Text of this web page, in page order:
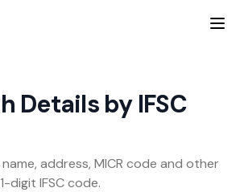
Details by IFSC
address, MICR code and other
digit IFSC code.